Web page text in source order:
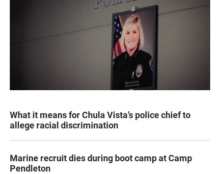
What it means for Chula Vista’s police chief to
allege racial discrimination
Marine recruit dies during boot camp at Camp
Pendleton